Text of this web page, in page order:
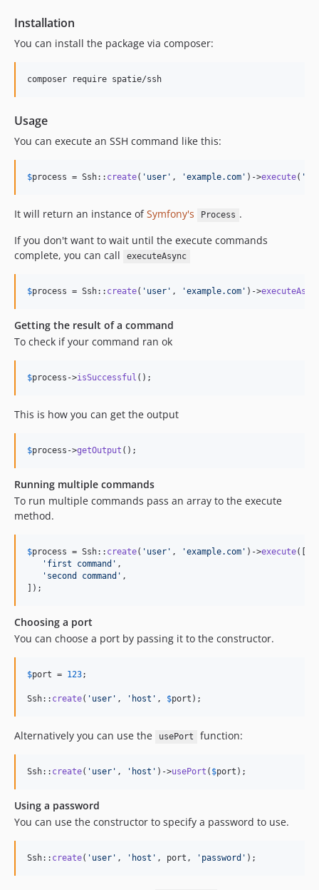
Installation
You can install the package via composer:
composer require spatie/ssh
Usage
You can execute an SSH command like this:
$process = Ssh:: create( ' user ' , 'example.com ' )->execute( '
It will return an instance ofSymfony's Process .
If you don't want to wait until the execute commands
complete, you can call
executeAsync
$process = Ssh:: create( ' user ' , 'example.com ' )->
Getting the result of a command
To check if your command ran ok
$process ->isSuccessful ();
This is how you can get the output
$process ->getOutput ();
Running multiple commands
To run multiple commands pass an array to the execute
method.
$process = Ssh:: create( ' user ' , 'example.com ' )->execute([
' first command ' ,
' second command ' ,
]);
Choosing a port
You can choose a port by passing it to the constructor.
$port = 123;
Ssh:: create( ' user ' , ' host ' , $port );
Alternatively you can use the usePort function:
Ssh:: create( ' user ' , ' host ' )->usePort ( $port );
Using a password
You can use the constructor to specify a password to use.
Ssh:: create( ' user ' , ' host ' , port, ' password ' );